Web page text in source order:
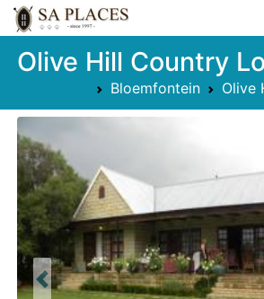
Olive Hill Country
Bloemfontein Olive
Previous